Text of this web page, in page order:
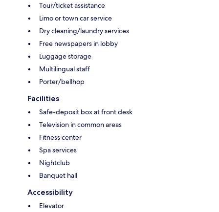
Tour/ticket assistance
Limo or town car service
Dry cleaning/laundry services
Free newspapers in lobby
Luggage storage
Multilingual staff
Porter/bellhop
Facilities
Safe-deposit box at front desk
Television in common areas
Fitness center
Spa services
Nightclub
Banquet hall
Accessibility
Elevator